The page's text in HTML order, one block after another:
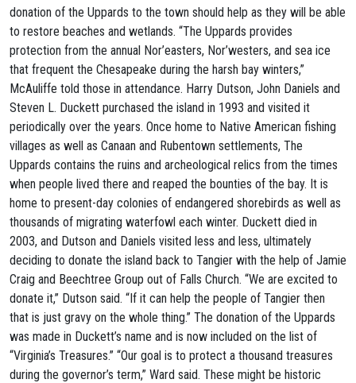
donation of the Uppards to the town should help as they will be able
to restore beaches and wetlands. “The Uppards provides
protection from the annual Nor’easters, Nor’westers, and sea ice
that frequent the Chesapeake during the harsh bay winters,”
McAuliffe told those in attendance. Harry Dutson, John Daniels and
Steven L. Duckett purchased the island in 1993 and visited it
periodically over the years. Once home to Native American fishing
villages as well as Canaan and Rubentown settlements, The
Uppards contains the ruins and archeological relics from the times
when people lived there and reaped the bounties of the bay. It is
home to present-day colonies of endangered shorebirds as well as
thousands of migrating waterfowl each winter. Duckett died in
2003, and Dutson and Daniels visited less and less, ultimately
deciding to donate the island back to Tangier with the help of Jamie
Craig and Beechtree Group out of Falls Church. “We are excited to
donate it,” Dutson said. “If it can help the people of Tangier then
that is just gravy on the whole thing.” The donation of the Uppards
was made in Duckett’s name and is now included on the list of
“Virginia’s Treasures.” “Our goal is to protect a thousand treasures
during the governor’s term,” Ward said. These might be historic